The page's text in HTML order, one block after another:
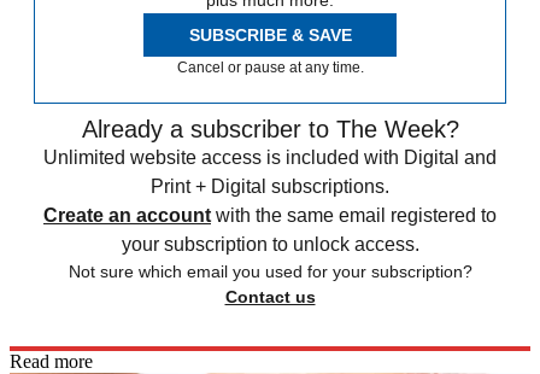
SUBSCRIBE & SAVE
Cancel or pause at any time.
Already a subscriber to The Week?
Unlimited website access is included with Digital and
Print + Digital subscriptions.
Create an account with the same email registered to
your subscription to unlock access.
Not sure which email you used for your subscription?
Contact us
Read more